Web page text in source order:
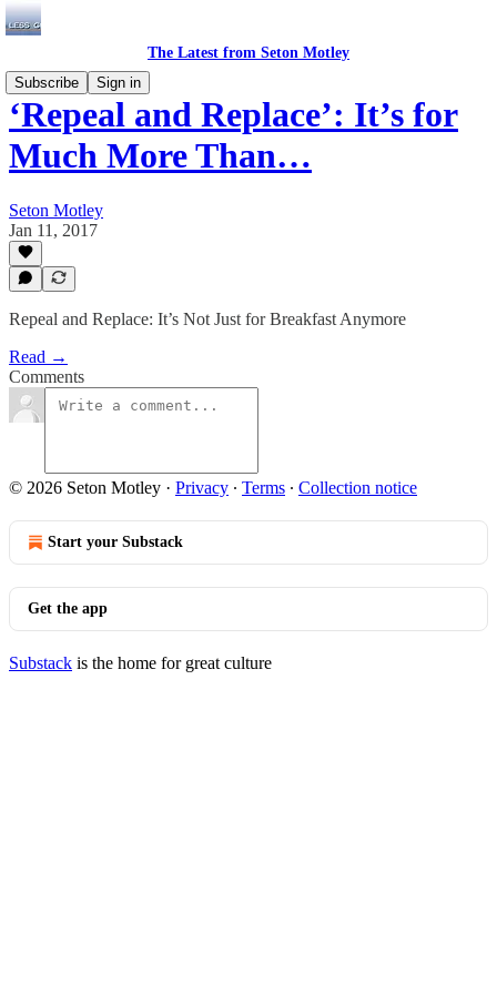
The Latest from Seton Motley
Subscribe
Sign in
‘Repeal and Replace’: It’s for
Much More Than…
Seton Motley
Jan 11, 2017
Repeal and Replace: It’s Not Just for Breakfast Anymore
Read →
Comments
© 2026 Seton Motley · Privacy ∙ Terms ∙ Collection notice
Start your Substack
Get the app
Substack is the home for great culture